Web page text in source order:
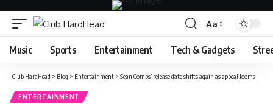
Font
Resizer
Aa
Music Sports Entertainment Tech & Gadgets
Club HardHead > Blog > Entertainment > Sean Combs’ release date shifts again as appeal looms
ENTERTAINMENT